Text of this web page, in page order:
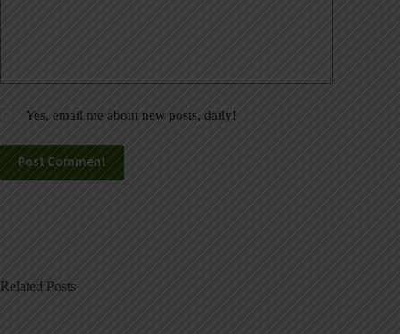
Yes, email me about new posts, daily!
Post Comment
Related Posts